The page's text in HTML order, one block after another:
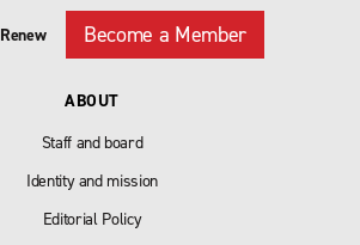
Renew Become a Member
ABOUT
Staff and board
Identity and mission
Editorial Policy